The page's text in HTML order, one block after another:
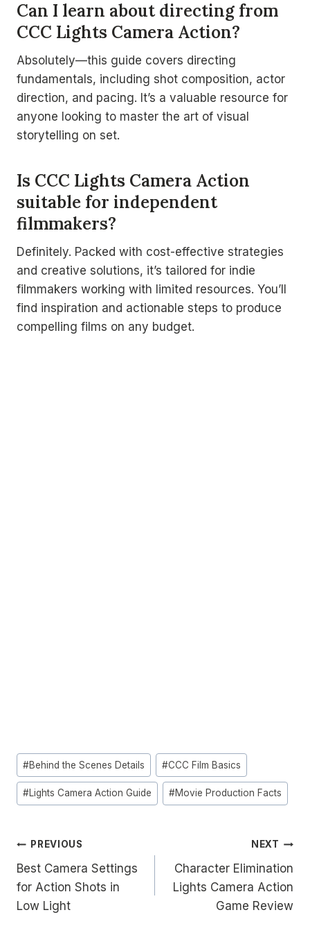
Can I learn about directing from
CCC Lights Camera Action?
Absolutely—this guide covers directing
fundamentals, including shot composition, actor
direction, and pacing. It’s a valuable resource for
anyone looking to master the art of visual
storytelling on set.
Is CCC Lights Camera Action
suitable for independent
filmmakers?
Definitely. Packed with cost-effective strategies
and creative solutions, it’s tailored for indie
filmmakers working with limited resources. You’ll
find inspiration and actionable steps to produce
compelling films on any budget.
Post
Tags:
#Behind the Scenes Details #CCC Film Basics
#Lights Camera Action Guide #Movie Production Facts
Post
navigation
PREVIOUS
Best Camera Settings
for Action Shots in
Low Light
NEXT
Character Elimination
Lights Camera Action
Game Review